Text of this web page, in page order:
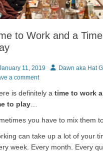
to Work and a
11, 2019 AuthorDawn aka Hat
a comment
is definitely a time to work
to play…
you have to mix them
can take up a lot of your
week. Every month. Every